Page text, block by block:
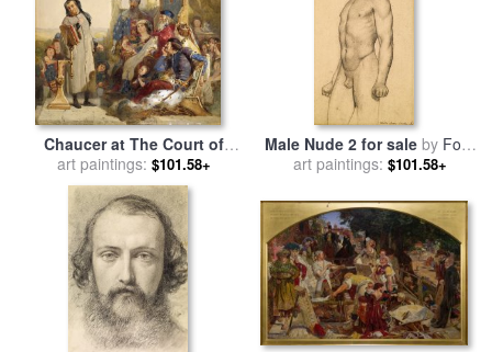
Chaucer at The Court of
Edward III 2 for salebyFord
Madox Brown
art paintings: $101.58+
Male Nude 2 for saleby Ford
Madox Brown
art paintings: $101.58+